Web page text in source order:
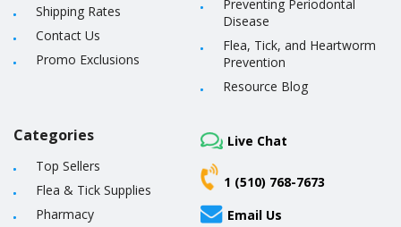
Shipping Rates
Contact Us
Promo Exclusions
Preventing Periodontal
Disease
Flea, Tick, and Heartworm
Prevention
Resource Blog
Categories
Top Sellers
Flea & Tick Supplies
Pharmacy
Live Chat
1 (510) 768-7673
Email Us